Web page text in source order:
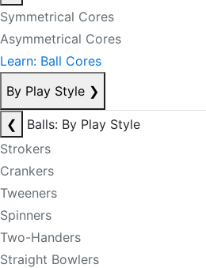
Symmetrical Cores
Asymmetrical Cores
Learn: Ball Cores
By Play Style ❯
❮
Balls: By Play Style
Strokers
Crankers
Tweeners
Spinners
Two-Handers
Straight Bowlers